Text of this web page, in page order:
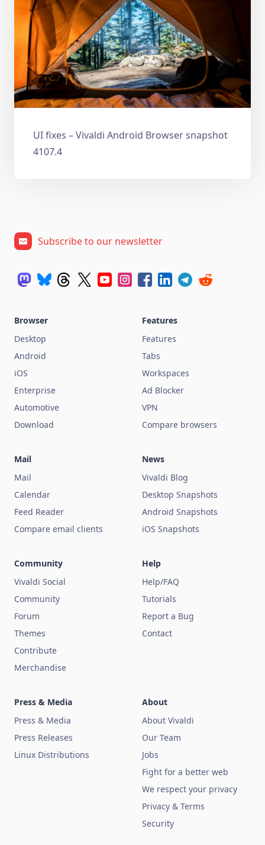
UI fixes – Vivaldi Android Browser snapshot
4107.4
Subscribe to our newsletter
Browser
Desktop
Android
iOS
Enterprise
Automotive
Download
Features
Features
Tabs
Workspaces
Ad Blocker
VPN
Compare browsers
Mail
Mail
Calendar
Feed Reader
Compare email clients
News
Vivaldi Blog
Desktop Snapshots
Android Snapshots
iOS Snapshots
Community
Vivaldi Social
Community
Forum
Themes
Contribute
Merchandise
Help
Help/FAQ
Tutorials
Report a Bug
Contact
Press & Media
Press & Media
Press Releases
Linux Distributions
About
About Vivaldi
Our Team
Jobs
Fight for a better web
We respect your privacy
Privacy & Terms
Security